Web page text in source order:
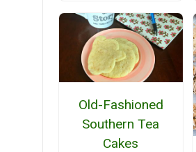
Old-Fashioned
Southern Tea
Cakes